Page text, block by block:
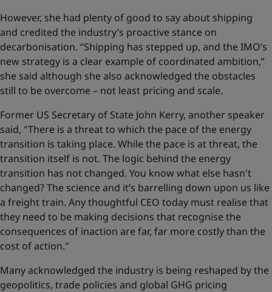
However, she had plenty of good to say about shipping
and credited the industry’s proactive stance on
decarbonisation. “Shipping has stepped up, and the IMO’s
new strategy is a clear example of coordinated ambition,”
she said although she also acknowledged the obstacles
still to be overcome – not least pricing and scale.
Former US Secretary of State John Kerry, another speaker
said, "There is a threat to which the pace of the energy
transition is taking place. While the pace is at threat, the
transition itself is not. The logic behind the energy
transition has not changed. You know what else hasn't
changed? The science and it’s barrelling down upon us like
a freight train. Any thoughtful CEO today must realise that
they need to be making decisions that recognise the
consequences of inaction are far, far more costly than the
cost of action."
Many acknowledged the industry is being reshaped by the
geopolitics, trade policies and global GHG pricing